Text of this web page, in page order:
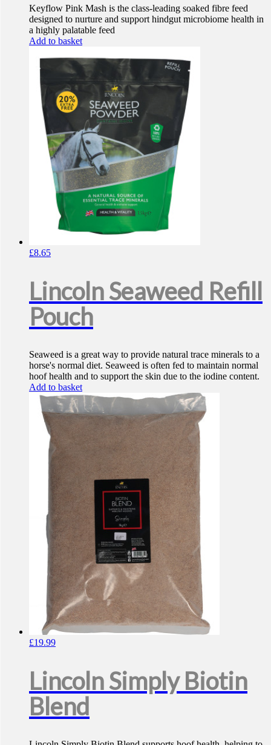
Keyflow Pink Mash is the class-leading soaked fibre feed
designed to nurture and support hindgut microbiome health in
a highly palatable feed
Add to basket
£8.65
Lincoln Seaweed Refill
Pouch
Seaweed is a great way to provide natural trace minerals to a
horse's normal diet. Seaweed is often fed to maintain normal
hoof health and to support the skin due to the iodine content.
Add to basket
£19.99
Lincoln Simply Biotin
Blend